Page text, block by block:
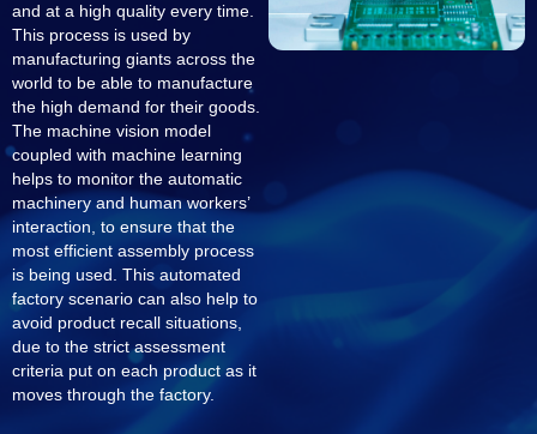
and at a high quality every time.
This process is used by
manufacturing giants across the
world to be able to manufacture
the high demand for their goods.
The machine vision model
coupled with machine learning
helps to monitor the automatic
machinery and human workers’
interaction, to ensure that the
most efficient assembly process
is being used. This automated
factory scenario can also help to
avoid product recall situations,
due to the strict assessment
criteria put on each product as it
moves through the factory.